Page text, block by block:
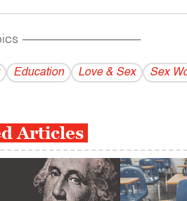
------------------------------------------
Education Love & Sex Sex
Articles